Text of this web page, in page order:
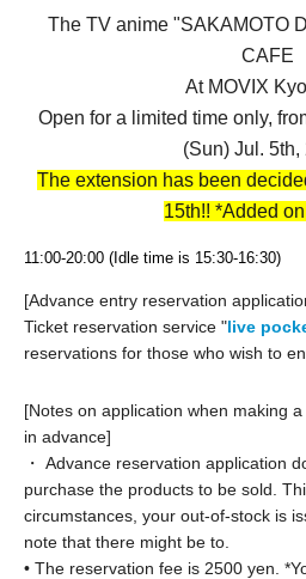
The TV anime "SAKAMOTO
CAFE
At MOVIX
Open for a limited time only,
(Sun) Jul. 5th,
The extension has been
15th!! *Added
11:00-20:00 (Idle time is 15:30-16:30)
[Advance entry reservation
Ticket reservation service "live
reservations for those who wish to
[Notes on application when making
in advance]
・ Advance reservation application
purchase the products to be sold.
circumstances, your out-of-stock is
note that there might be to.
• The reservation fee is 2500 yen.